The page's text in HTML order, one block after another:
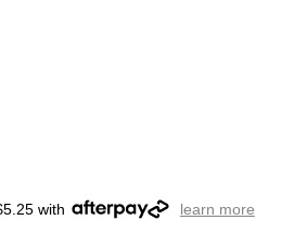
with learn more